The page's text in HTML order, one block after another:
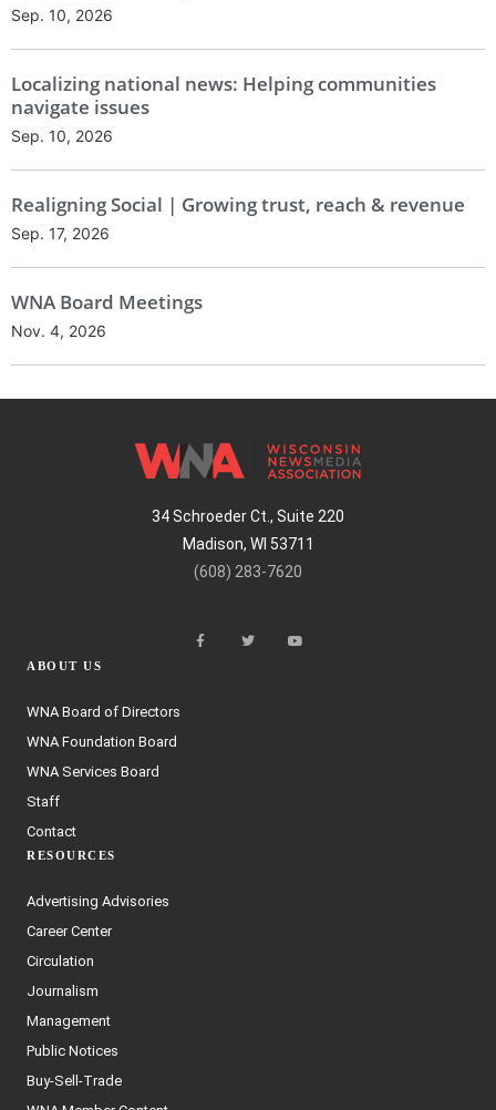
Sep. 10, 2026
Localizing national news: Helping communities
navigate issues
Sep. 10, 2026
Realigning Social | Growing trust, reach & revenue
Sep. 17, 2026
WNA Board Meetings
Nov. 4, 2026
34 Schroeder Ct., Suite 220
Madison, WI 53711
(608) 283-7620
ABOUT US
WNA Board of Directors
WNA Foundation Board
WNA Services Board
Staff
Contact
RESOURCES
Advertising Advisories
Career Center
Circulation
Journalism
Management
Public Notices
Buy-Sell-Trade